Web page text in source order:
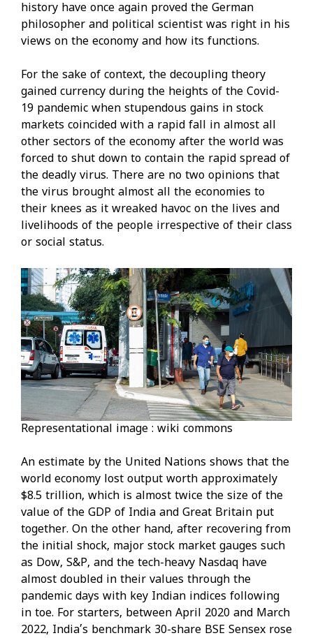
history have once again proved the German
philosopher and political scientist was right in his
views on the economy and how its functions.
For the sake of context, the decoupling theory
gained currency during the heights of the Covid-
19 pandemic when stupendous gains in stock
markets coincided with a rapid fall in almost all
other sectors of the economy after the world was
forced to shut down to contain the rapid spread of
the deadly virus. There are no two opinions that
the virus brought almost all the economies to
their knees as it wreaked havoc on the lives and
livelihoods of the people irrespective of their class
or social status.
Representational image : wiki commons
An estimate by the United Nations shows that the
world economy lost output worth approximately
$8.5 trillion, which is almost twice the size of the
value of the GDP of India and Great Britain put
together. On the other hand, after recovering from
the initial shock, major stock market gauges such
as Dow, S&P, and the tech-heavy Nasdaq have
almost doubled in their values through the
pandemic days with key Indian indices following
in toe. For starters, between April 2020 and March
2022, India’s benchmark 30-share BSE Sensex rose